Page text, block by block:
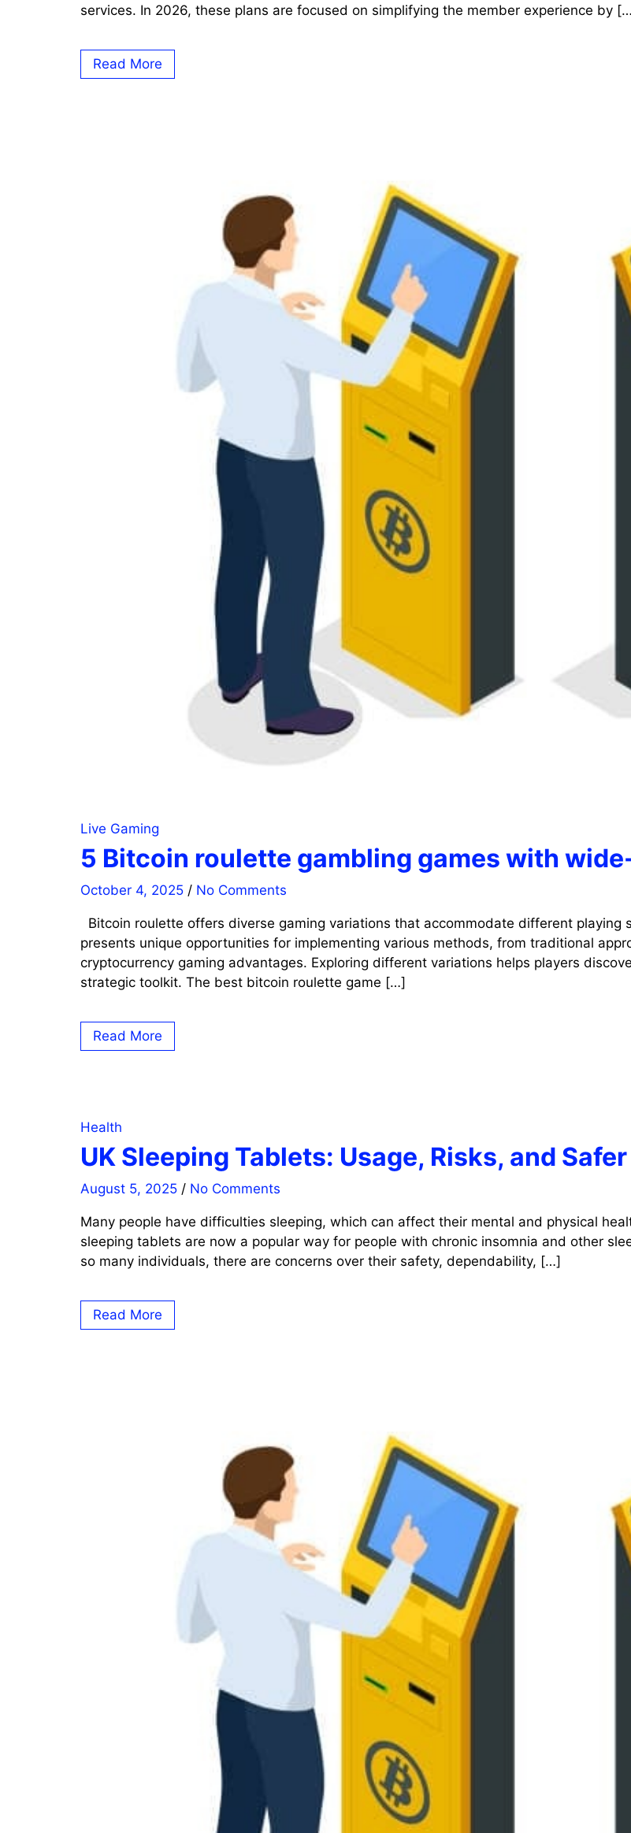
services. In 2026, these plans are focused on simplifying the member experience by
Read More
Live Gaming
5 Bitcoin roulette gambling games with
October 4, 2025 / No Comments
Bitcoin roulette offers diverse gaming variations that accommodate different playing
presents unique opportunities for implementing various methods, from traditional
cryptocurrency gaming advantages. Exploring different variations helps players
strategic toolkit. The best bitcoin roulette game […]
Read More
Health
UK Sleeping Tablets: Usage, Risks, and
August 5, 2025 / No Comments
Many people have difficulties sleeping, which can affect their mental and physical
sleeping tablets are now a popular way for people with chronic insomnia and other
so many individuals, there are concerns over their safety, dependability, […]
Read More